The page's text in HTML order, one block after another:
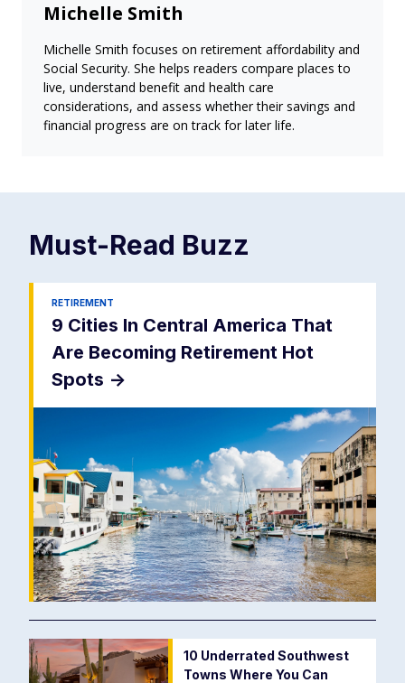
Michelle Smith
Michelle Smith focuses on retirement affordability and
Social Security. She helps readers compare places to
live, understand benefit and health care
considerations, and assess whether their savings and
financial progress are on track for later life.
Must-Read Buzz
RETIREMENT
9 Cities In Central America That
Are Becoming Retirement Hot
Spots ->
10 Underrated Southwest
Towns Where You Can